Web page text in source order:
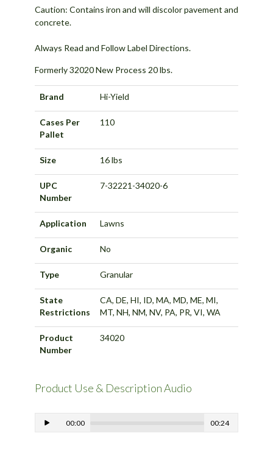
Caution: Contains iron and will discolor pavement and
concrete.
Always Read and Follow Label Directions.
Formerly 32020 New Process 20 lbs.
Brand Hi-Yield
Cases Per
Pallet
110
Size 16 lbs
UPC
Number
7-32221-34020-6
Application Lawns
Organic No
Type Granular
State
Restrictions
CA, DE, HI, ID, MA, MD, ME, MI,
MT, NH, NM, NV, PA, PR, VI, WA
Product
Number
34020
Product Use & Description Audio
00:00 00:24